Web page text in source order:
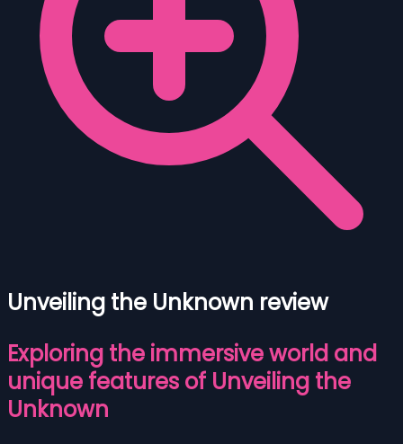
Unveiling the Unknown review
Exploring the immersive world and
unique features of Unveiling the
Unknown